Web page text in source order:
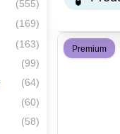
(555)
(169)
(163)
(99)
(64)
(60)
(58)
Premium